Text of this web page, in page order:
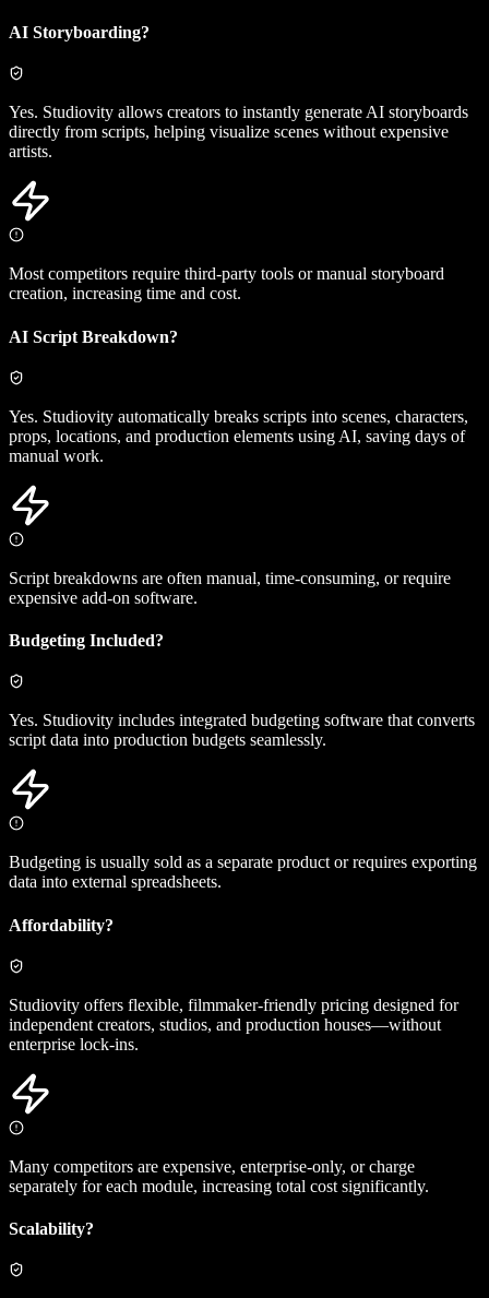
AI Storyboarding?
Yes. Studiovity allows creators to instantly generate AI storyboards
directly from scripts, helping visualize scenes without expensive
artists.
Most competitors require third-party tools or manual storyboard
creation, increasing time and cost.
AI Script Breakdown?
Yes. Studiovity automatically breaks scripts into scenes, characters,
props, locations, and production elements using AI, saving days of
manual work.
Script breakdowns are often manual, time-consuming, or require
expensive add-on software.
Budgeting Included?
Yes. Studiovity includes integrated budgeting software that converts
script data into production budgets seamlessly.
Budgeting is usually sold as a separate product or requires exporting
data into external spreadsheets.
Affordability?
Studiovity offers flexible, filmmaker-friendly pricing designed for
independent creators, studios, and production houses—without
enterprise lock-ins.
Many competitors are expensive, enterprise-only, or charge
separately for each module, increasing total cost significantly.
Scalability?